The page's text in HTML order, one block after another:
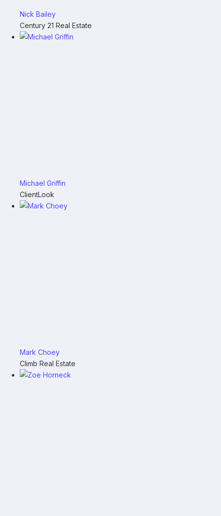
Nick Bailey
Century 21 Real Estate
Michael Griffin
ClientLook
Mark Choey
Climb Real Estate